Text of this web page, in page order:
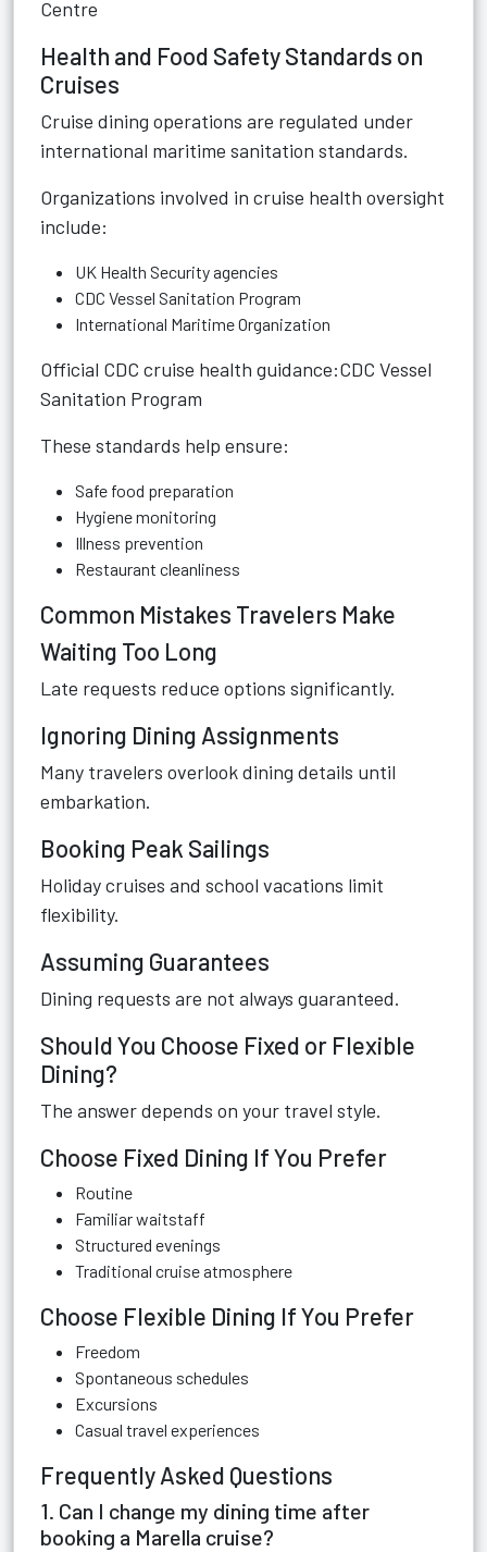
Centre
Health and Food Safety Standards on
Cruises
Cruise dining operations are regulated under
international maritime sanitation standards.
Organizations involved in cruise health oversight
include:
UK Health Security agencies
CDC Vessel Sanitation Program
International Maritime Organization
Official CDC cruise health guidance:CDC Vessel
Sanitation Program
These standards help ensure:
Safe food preparation
Hygiene monitoring
Illness prevention
Restaurant cleanliness
Common Mistakes Travelers Make
Waiting Too Long
Late requests reduce options significantly.
Ignoring Dining Assignments
Many travelers overlook dining details until
embarkation.
Booking Peak Sailings
Holiday cruises and school vacations limit
flexibility.
Assuming Guarantees
Dining requests are not always guaranteed.
Should You Choose Fixed or Flexible
Dining?
The answer depends on your travel style.
Choose Fixed Dining If You Prefer
Routine
Familiar waitstaff
Structured evenings
Traditional cruise atmosphere
Choose Flexible Dining If You Prefer
Freedom
Spontaneous schedules
Excursions
Casual travel experiences
Frequently Asked Questions
1. Can I change my dining time after
booking a Marella cruise?